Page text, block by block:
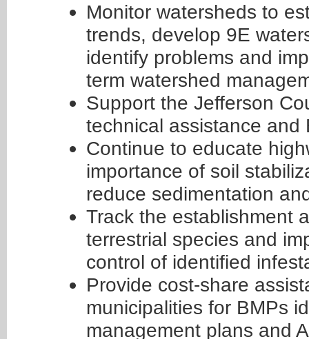
Monitor watersheds to
trends, develop 9E
identify problems and
term watershed
Support the Jefferson
technical assistance and
Continue to educate
importance of soil
reduce sedimentation
Track the establishment
terrestrial species and
control of identified
Provide cost-share
municipalities for BMPs
management plans and